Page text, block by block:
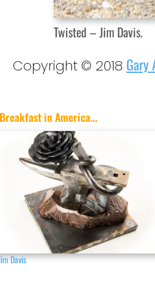
Twisted – Jim Davis.
Copyright © 2018 Gary
in America...
Davis